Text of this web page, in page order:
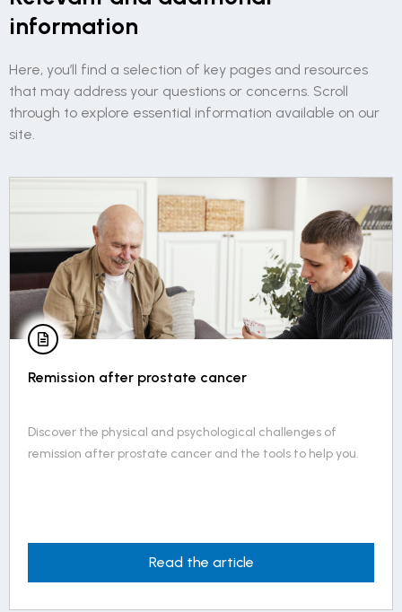
information
Here, you’ll find a selection of key pages and resources
that may address your questions or concerns. Scroll
through to explore essential information available on our
site.
Living with permanent erectile dysfunction in 5
Living with permanent erectile dysfunction in 5 points
outlines the essential considerations in navigating this
Read the article